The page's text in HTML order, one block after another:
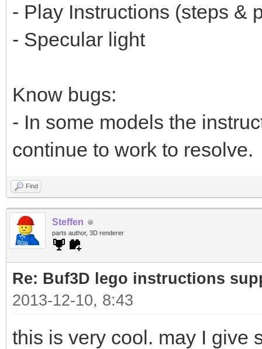
- Play Instructions (steps &
- Specular light
Know bugs:
- In some models the
continue to work to resolve.
Find
Steffen
parts author, 3D renderer
Re: Buf3D lego instructions
2013-12-10, 8:43
this is very cool. may I give